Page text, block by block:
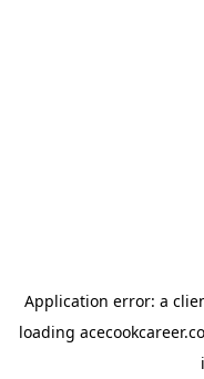
Application error: a
loading